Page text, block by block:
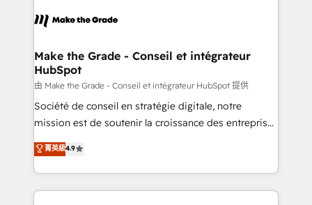
de la productivité des équipes Notre équipe de 30
avec un engagement total, alignant processus
métiers et technologie, et guidant vos équipes à
travers le changement, tout en centrant vos objectifs
d’entreprise. Grâce à une méthodologie éprouvée
auprès de plus de 400 clients, nous comprenons
HubSpot dans votre organisation. Pour toute
question technique ou besoin de structuration de
Make the Grade - Conseil et intégrateur
HubSpot
由 Make the Grade - Conseil et intégrateur HubSpot 提供
Société de conseil en stratégie digitale, notre
mission est de soutenir la croissance des entreprises
B2B à travers l’acquisition de nouveaux clients,
l'intégration CRM et le développement des revenus
auprès de vos comptes existants. En France et à
l'international, nous travaillons avec des ETI
菁英級4.9